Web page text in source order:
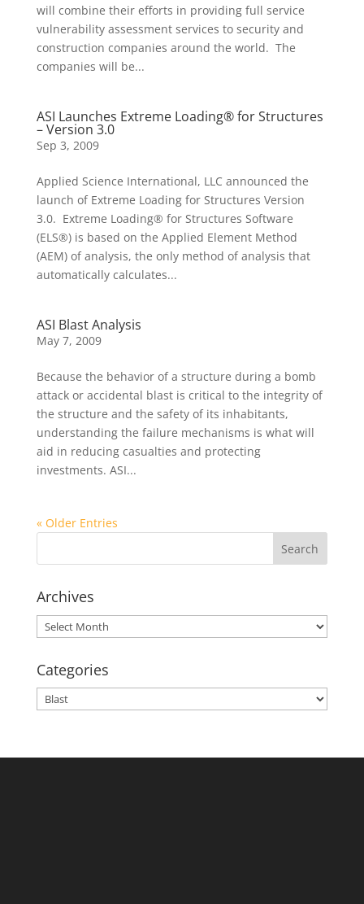
will combine their efforts in providing full service
vulnerability assessment services to security and
construction companies around the world. The
companies will be...
ASI Launches Extreme Loading® for Structures
– Version 3.0
Sep 3, 2009
Applied Science International, LLC announced the
launch of Extreme Loading for Structures Version
3.0. Extreme Loading® for Structures Software
(ELS®) is based on the Applied Element Method
(AEM) of analysis, the only method of analysis that
automatically calculates...
ASI Blast Analysis
May 7, 2009
Because the behavior of a structure during a bomb
attack or accidental blast is critical to the integrity of
the structure and the safety of its inhabitants,
understanding the failure mechanisms is what will
aid in reducing casualties and protecting
investments. ASI...
« Older Entries
Archives
Archives
Categories
Categories